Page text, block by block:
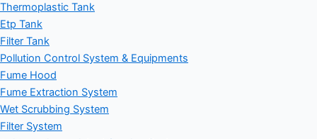
Thermoplastic Tank
Etp Tank
Filter Tank
Pollution Control System & Equipments
Fume Hood
Fume Extraction System
Wet Scrubbing System
Filter System